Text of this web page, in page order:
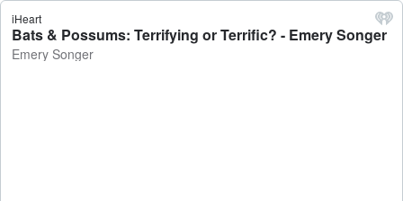
iHeart
Bats & Possums: Terrifying or Terrific? - Emery Songer
Emery Songer